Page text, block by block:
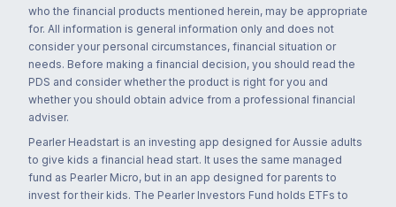
who the financial products mentioned herein, may be appropriate
for. All information is general information only and does not
consider your personal circumstances, financial situation or
needs. Before making a financial decision, you should read the
PDS and consider whether the product is right for you and
whether you should obtain advice from a professional financial
adviser.
Pearler Headstart is an investing app designed for Aussie adults
to give kids a financial head start. It uses the same managed
fund as Pearler Micro, but in an app designed for parents to
invest for their kids. The Pearler Investors Fund holds ETFs to